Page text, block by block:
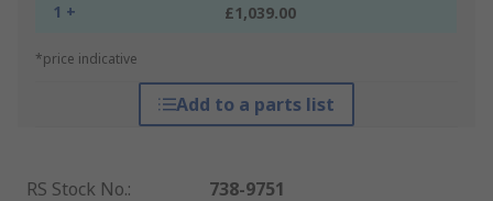
1 + £1,039.00
*price indicative
Add to a parts list
RS Stock No.:
738-9751